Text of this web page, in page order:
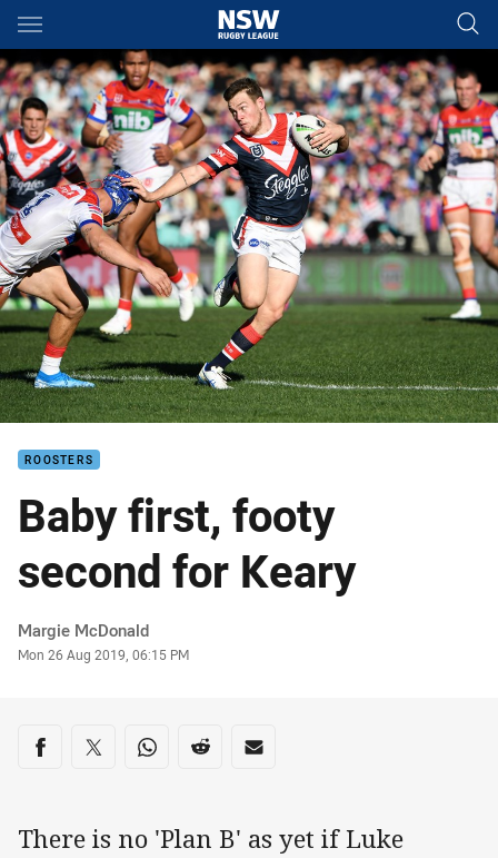
Main
You have skipped the navigation, tab for page content
ROOSTERS
Baby first, footy
second for Keary
Author
Margie McDonald
Timestamp
Mon 26 Aug 2019, 06:15 PM
Share on social media
Share via Facebook
Share via Twitter
Share via Whats-app
Share via Reddit
Share via Email
There is no 'Plan B' as yet if Luke